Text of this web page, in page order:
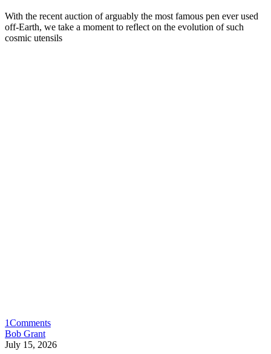
With the recent auction of arguably the most famous pen ever used
off-Earth, we take a moment to reflect on the evolution of such
cosmic utensils
1Comments
Bob Grant
July 15, 2026